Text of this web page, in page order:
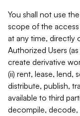
You shall not use
scope of the access
at any time, directly
Authorized Users
create derivative
(ii) rent, lease, lend,
distribute, publish,
available to third
decompile,